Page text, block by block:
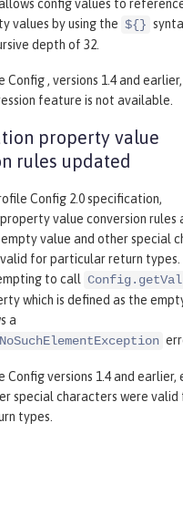
config values to
values by using the ${}
depth of 32.
Config , versions 1.4 and
feature is not available.
property value
rules updated
Config 2.0 specification,
value conversion rules
value and other special
for particular return types.
to call
which is defined as the
a
Config versions 1.4 and earlier,
special characters were valid
types.